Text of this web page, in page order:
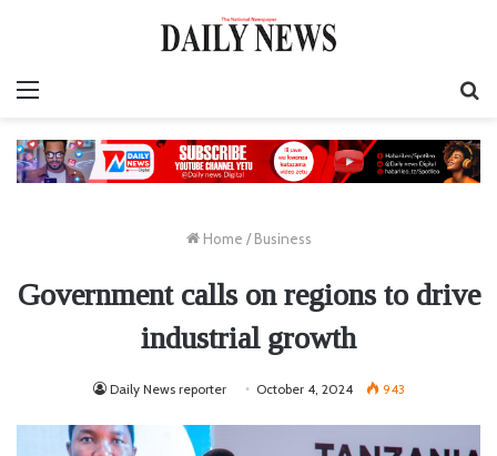
Home / Business
Government calls on regions to drive
industrial growth
Daily News reporter October 4, 2024 943